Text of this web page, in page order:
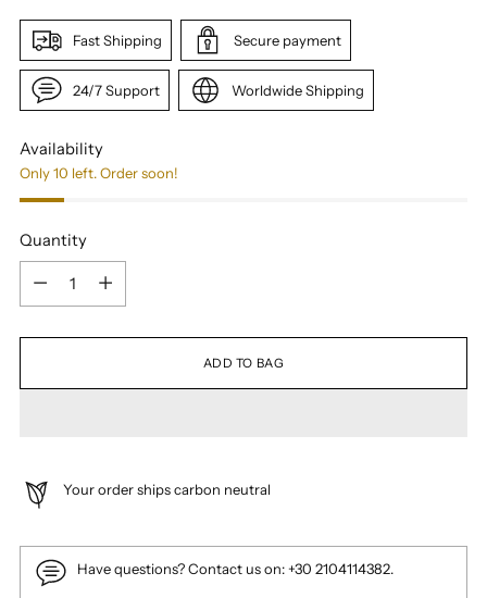
Fast Shipping Secure payment
24/7 Support Worldwide Shipping
Availability
Only 10 left. Order soon!
Quantity
Quantity
ADD TO BAG
Your order ships carbon neutral
Have questions? Contact us on: +30 2104114382.